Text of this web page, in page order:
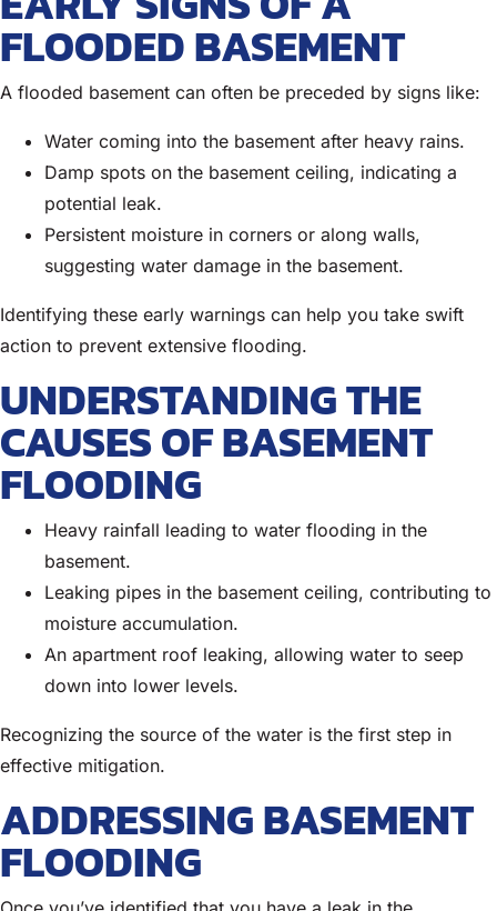
FLOODED BASEMENT
A flooded basement can often be preceded by signs like:
Water coming into the basement after heavy rains.
Damp spots on the basement ceiling, indicating a
potential leak.
Persistent moisture in corners or along walls,
suggesting water damage in the basement.
Identifying these early warnings can help you take swift
action to prevent extensive flooding.
UNDERSTANDING THE
CAUSES OF BASEMENT
FLOODING
Heavy rainfall leading to water flooding in the
basement.
Leaking pipes in the basement ceiling, contributing to
moisture accumulation.
An apartment roof leaking, allowing water to seep
down into lower levels.
Recognizing the source of the water is the first step in
effective mitigation.
ADDRESSING BASEMENT
FLOODING